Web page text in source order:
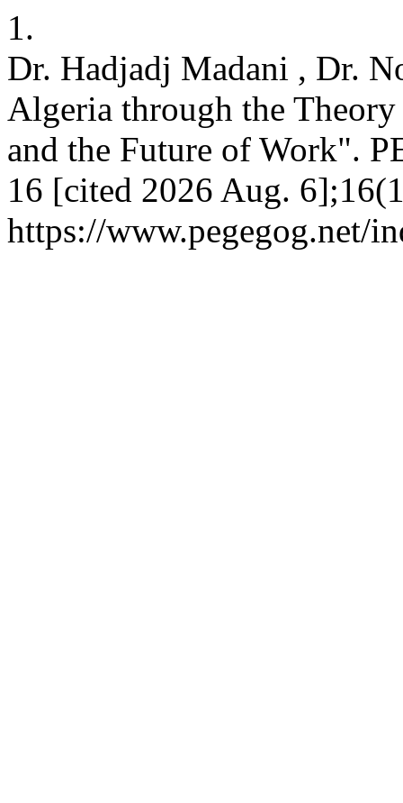
1.
Dr. Hadjadj Madani , Dr.
Algeria through the
and the Future of Work".
16 [cited 2026 Aug.
https://www.pegegog.net/